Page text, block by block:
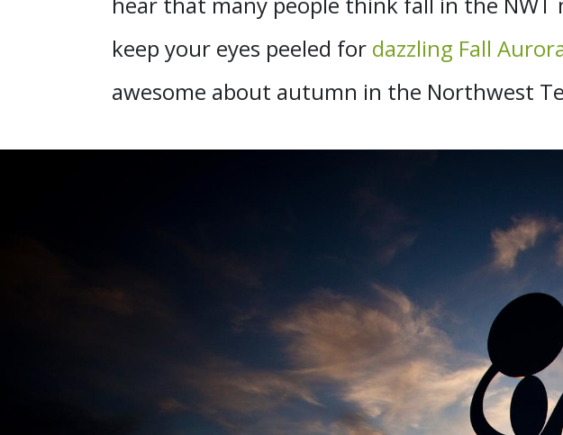
keep your eyes peeled for dazzling Fall
awesome about autumn in the Northwest